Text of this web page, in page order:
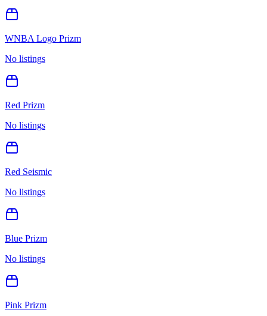
WNBA Logo Prizm
No listings
Red Prizm
No listings
Red Seismic
No listings
Blue Prizm
No listings
Pink Prizm